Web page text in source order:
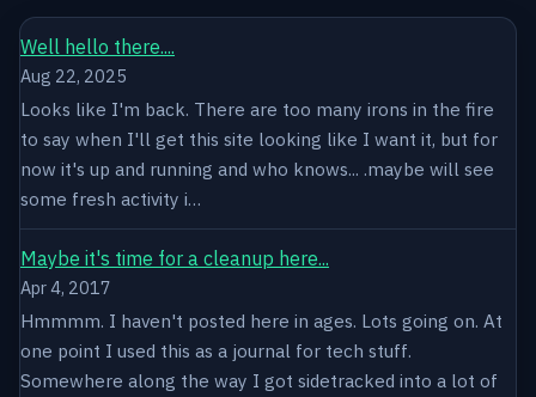
Well hello there....
Aug 22, 2025
Looks like I'm back. There are too many irons in the fire
to say when I'll get this site looking like I want it, but for
now it's up and running and who knows... .maybe will see
some fresh activity i…
Maybe it's time for a cleanup here...
Apr 4, 2017
Hmmmm. I haven't posted here in ages. Lots going on. At
one point I used this as a journal for tech stuff.
Somewhere along the way I got sidetracked into a lot of